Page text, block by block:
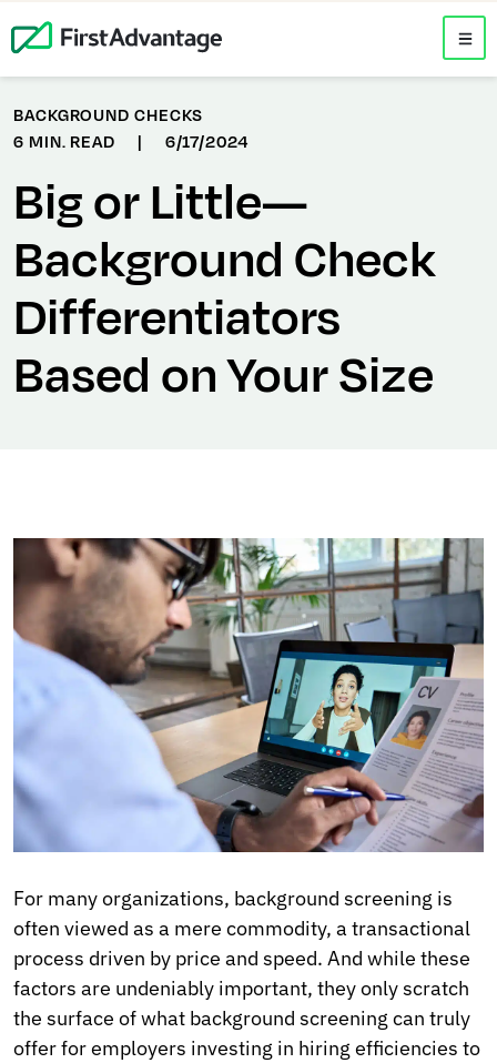
BACKGROUND CHECKS
6 MIN. READ
| 6/17/2024
Big or Little—
Background Check
Differentiators
Based on Your Size
For many organizations, background screening is
often viewed as a mere commodity, a transactional
process driven by price and speed. And while these
factors are undeniably important, they only scratch
the surface of what background screening can truly
offer for employers investing in hiring efficiencies to